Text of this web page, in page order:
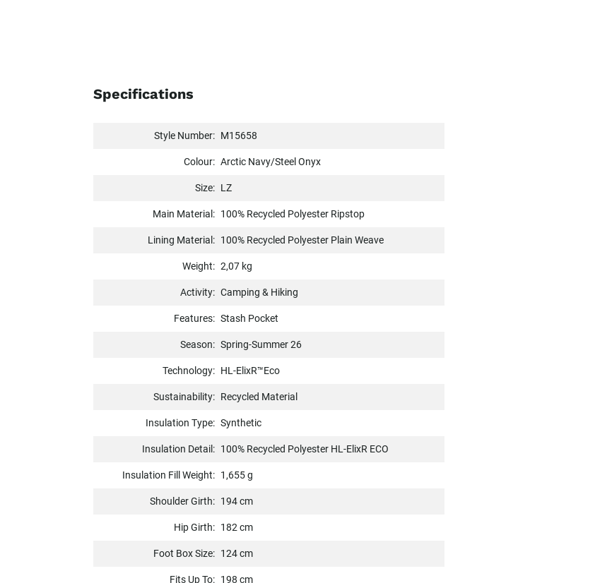
Specifications
Style Number: M15658
Colour: Arctic Navy/Steel Onyx
Size: LZ
Main Material: 100% Recycled Polyester Ripstop
Lining Material: 100% Recycled Polyester Plain Weave
Weight: 2,07 kg
Activity: Camping & Hiking
Features: Stash Pocket
Season: Spring-Summer 26
Technology: HL-ElixR™Eco
Sustainability: Recycled Material
Insulation Type: Synthetic
Insulation Detail: 100% Recycled Polyester HL-ElixR ECO
Insulation Fill Weight: 1,655 g
Shoulder Girth: 194 cm
Hip Girth: 182 cm
Foot Box Size: 124 cm
Fits Up To: 198 cm